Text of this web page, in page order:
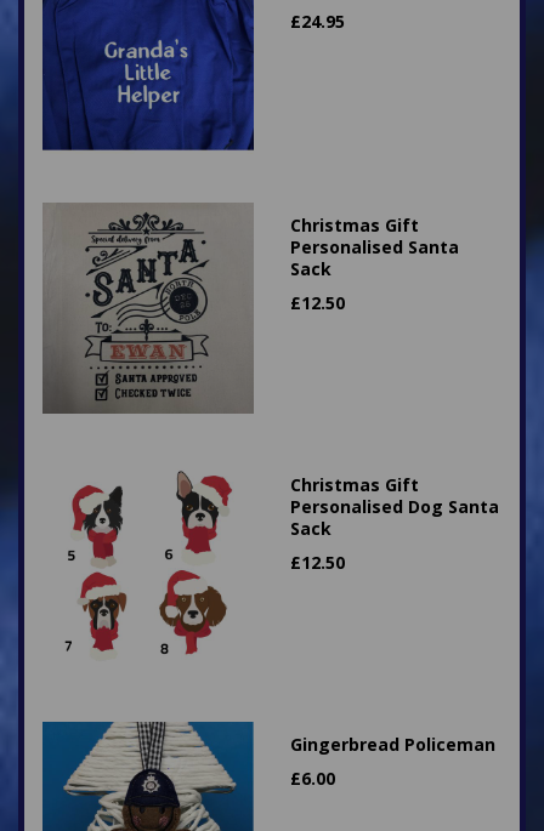
£24.95
Christmas Gift
Personalised Santa
Sack
£12.50
Christmas Gift
Personalised Dog Santa
Sack
£12.50
Gingerbread Policeman
£6.00